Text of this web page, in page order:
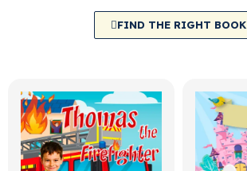
FIND THE RIGHT BOOK